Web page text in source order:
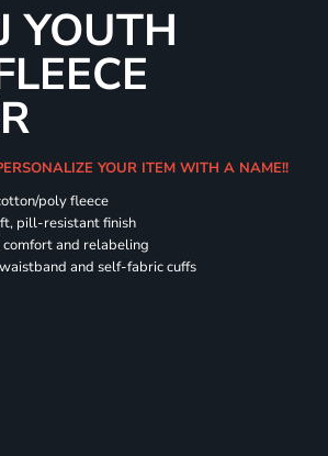
YOUTH
YOUR ITEM WITH A NAME!!
poly fleece
pill-resistant finish
and relabeling
and self-fabric cuffs